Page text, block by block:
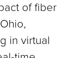
of fiber
in virtual